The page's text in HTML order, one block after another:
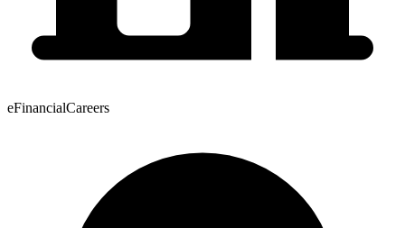
eFinancialCareers